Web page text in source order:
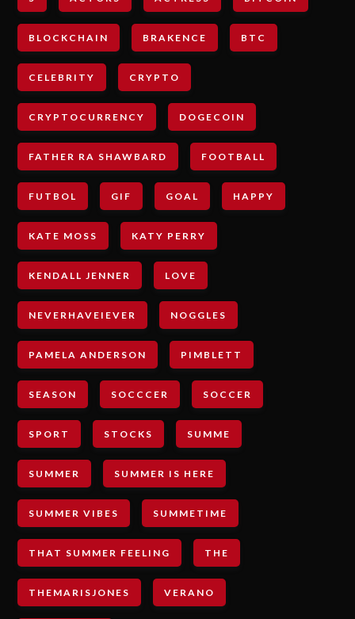
BLOCKCHAIN BRAKENCE BTC
CELEBRITY CRYPTO
CRYPTOCURRENCY DOGECOIN
FATHER RA SHAWBARD FOOTBALL
FUTBOL GIF GOAL HAPPY
KATE MOSS KATY PERRY
KENDALL JENNER LOVE
NEVERHAVEIEVER NOGGLES
PAMELA ANDERSON PIMBLETT
SEASON SOCCCER SOCCER
SPORT STOCKS SUMME
SUMMER SUMMER IS HERE
SUMMER VIBES SUMMETIME
THAT SUMMER FEELING THE
THEMARISJONES VERANO